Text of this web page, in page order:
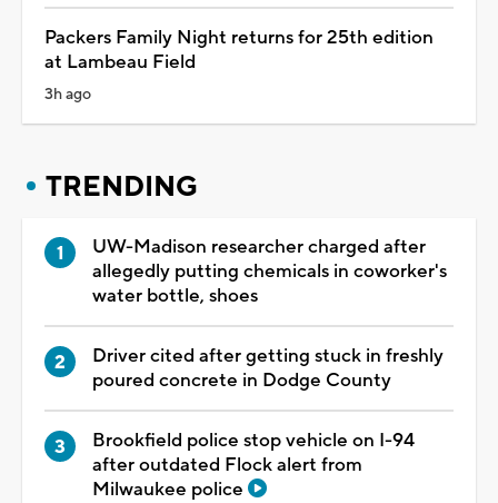
Packers Family Night returns for 25th edition
at Lambeau Field
3h ago
TRENDING
UW-Madison researcher charged after
allegedly putting chemicals in coworker's
water bottle, shoes
Driver cited after getting stuck in freshly
poured concrete in Dodge County
Brookfield police stop vehicle on I-94
after outdated Flock alert from
Milwaukee police